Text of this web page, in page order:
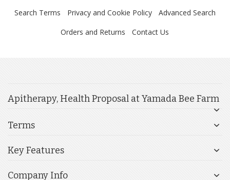
Search Terms Privacy and Cookie Policy
Advanced Search
Orders and Returns
Contact Us
Apitherapy, Health Proposal at Yamada Bee Farm
Terms
Key Features
Company Info